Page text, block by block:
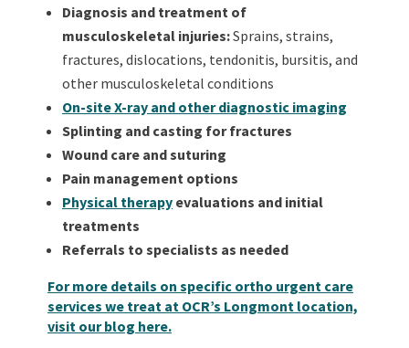
Diagnosis and treatment of
musculoskeletal injuries:Sprains, strains,
fractures, dislocations, tendonitis, bursitis, and
other musculoskeletal conditions
On-site X-ray and other diagnostic imaging
Splinting and casting for fractures
Wound care and suturing
Pain management options
Physical therapyevaluations and initial
treatments
Referrals to specialists as needed
For more details on specific ortho urgent care
services we treat at OCR’s Longmont location,
visit our blog here.